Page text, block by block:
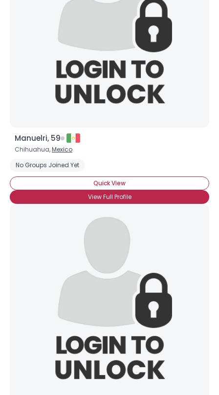
Manuelri, 59
Chihuahua,Mexico
No Groups Joined Yet
Quick View
View Full Profile